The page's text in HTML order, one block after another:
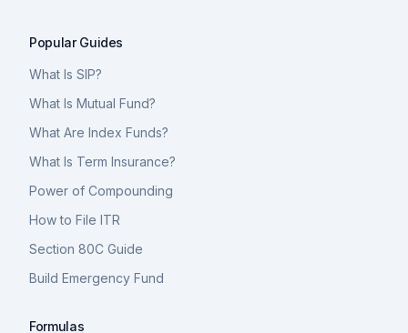
Popular Guides
What Is SIP?
What Is Mutual Fund?
What Are Index Funds?
What Is Term Insurance?
Power of Compounding
How to File ITR
Section 80C Guide
Build Emergency Fund
Formulas